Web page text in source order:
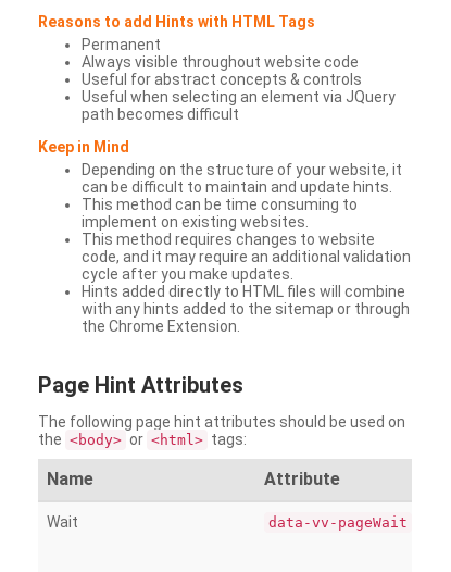
Reasons to add Hints with HTML Tags
Permanent
Always visible throughout website code
Useful for abstract concepts & controls
Useful when selecting an element via JQuery
path becomes difficult
Keep in Mind
Depending on the structure of your website, it
can be difficult to maintain and update hints.
This method can be time consuming to
implement on existing websites.
This method requires changes to website
code, and it may require an additional validation
cycle after you make updates.
Hints added directly to HTML files will combine
with any hints added to the sitemap or through
the Chrome Extension.
Page Hint Attributes
The following page hint attributes should be used on
the <body> or <html> tags:
Name Attribute
Wait data-vv-pageWait